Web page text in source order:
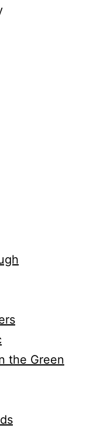
the Green